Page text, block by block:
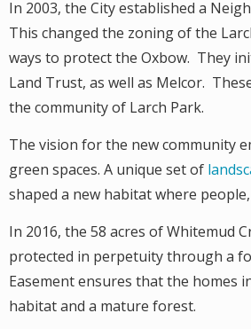
In 2003, the City established a
This changed the zoning of the
ways to protect the Oxbow. They
Land Trust, as well as Melcor.
the community of Larch Park.
The vision for the new community
green spaces. A unique set of
shaped a new habitat where
In 2016, the 58 acres of Whitemud
protected in perpetuity through a
Easement ensures that the homes
habitat and a mature forest.